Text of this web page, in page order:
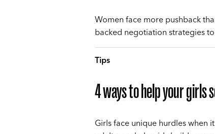
Women face more pushback
backed negotiation strategies
Tips
4 ways to help your girls
Girls face unique hurdles when